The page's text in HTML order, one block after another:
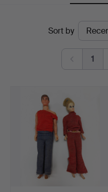
TOKA
Auktionshus
Sort by
1